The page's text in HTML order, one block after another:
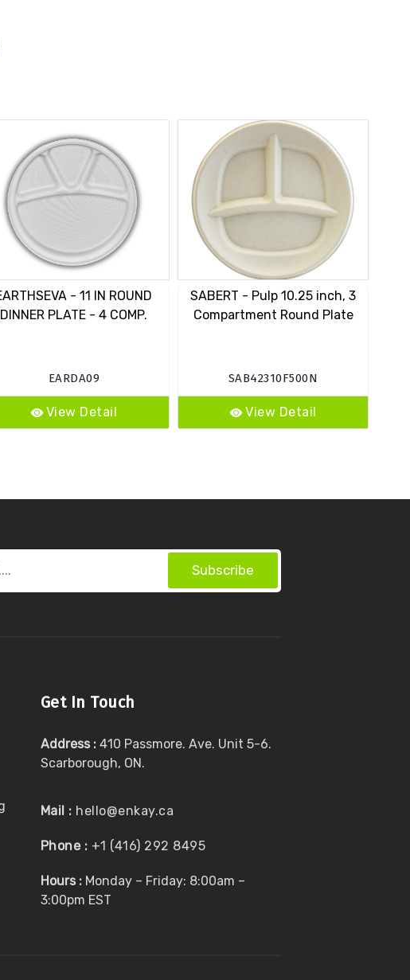
- 11 IN ROUND
DINNER PLATE - 4 COMP.
EARDA09
View Detail
SABERT - Pulp 10.25 inch, 3
Compartment Round Plate
SAB42310F500N
View Detail
Subscribe
Get In Touch
Address : 410 Passmore. Ave. Unit 5-6.
Scarborough, ON.
Mail : hello@enkay.ca
Phone : +1 (416) 292 8495
Hours : Monday – Friday: 8:00am –
3:00pm EST